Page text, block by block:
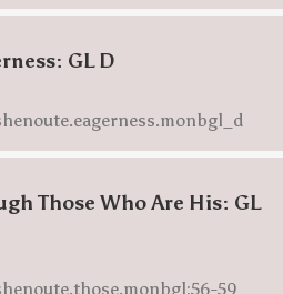
GL D
Those Who Are His: GL
59